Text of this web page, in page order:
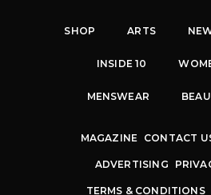
SHOP ARTS
INSIDE 10
MENSWEAR
MAGAZINE CONTACT
ADVERTISING
TERMS & CONDITIONS